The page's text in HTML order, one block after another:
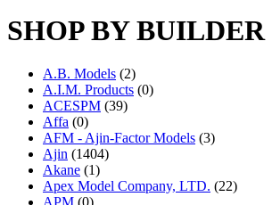
SHOP BY BUILDER
A.B. Models (2)
A.I.M. Products (0)
ACESPM (39)
Affa (0)
AFM - Ajin-Factor Models (3)
Ajin (1404)
Akane (1)
Apex Model Company, LTD. (22)